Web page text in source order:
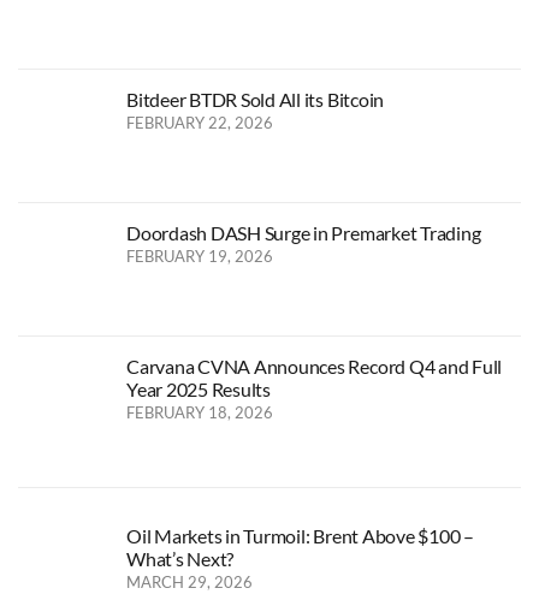
Bitdeer BTDR Sold All its Bitcoin
FEBRUARY 22, 2026
Doordash DASH Surge in Premarket Trading
FEBRUARY 19, 2026
Carvana CVNA Announces Record Q4 and Full
Year 2025 Results
FEBRUARY 18, 2026
Oil Markets in Turmoil: Brent Above $100 –
What’s Next?
MARCH 29, 2026